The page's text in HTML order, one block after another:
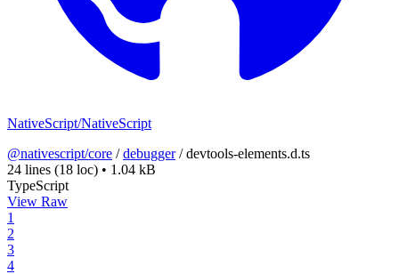
NativeScript/NativeScript
@nativescript/core /debugger/devtools-elements.d.ts
24 lines (18 loc) • 1.04 kB
TypeScript
View Raw
1
2
3
4